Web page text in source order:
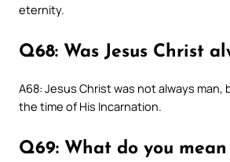
eternity.
Q68: Was Jesus Christ
A68: Jesus Christ was not always man,
the time of His Incarnation.
Q69: What do you